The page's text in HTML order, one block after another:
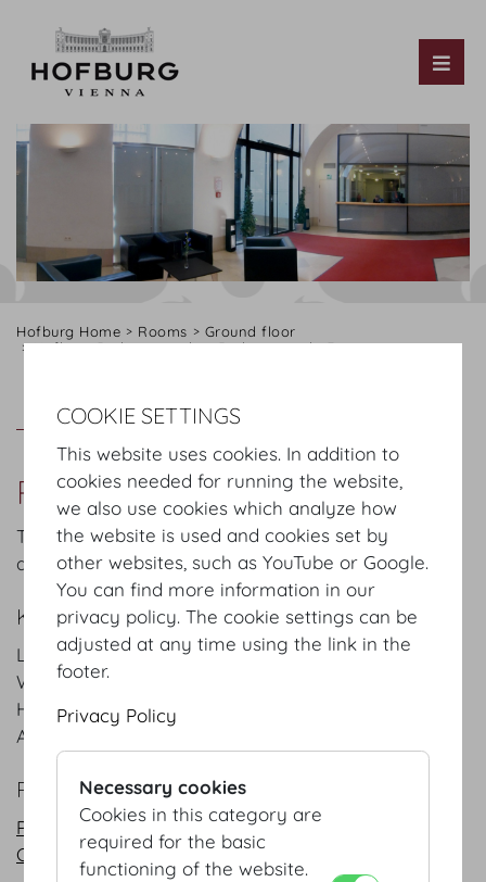
Hofburg Home Rooms
Ground floor
Hofburg Redoutensaele
Redoutensaele Foyer
Redoutensaele Foyer
Redoutensaele Foyer
The elegant entrance to the Redouten Halls is used
a meeting place and a registration site.
KEYFACTS
Length17.1 m/ft
Width10.2 m
Height5.7 m /ft
Area
PLANS
PDF
CAD
COOKIE SETTINGS
This website uses cookies. In addition to
cookies needed for running the website,
we also use cookies which analyze how
the website is used and cookies set by
other websites, such as YouTube or Google.
You can find more information in our
privacy policy. The cookie settings can be
adjusted at any time using the link in the
footer.
Privacy Policy
Necessary cookies
Cookies in this category are
required for the basic
functioning of the website.